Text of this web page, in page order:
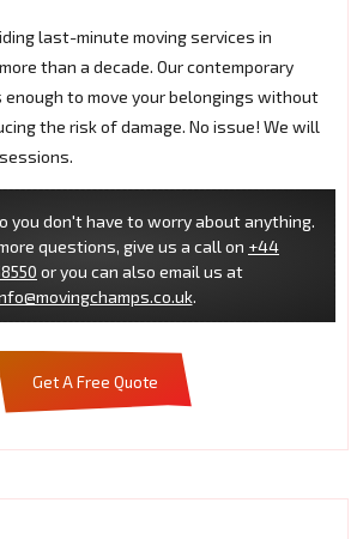
last-minute moving services in
than a decade. Our contemporary
to move your belongings without
the risk of damage. No issue! We will
you don't have to worry about anything.
questions, give us a call on +44
or you can also email us at
.
Get A Free Quote